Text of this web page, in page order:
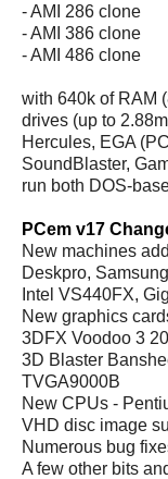
- AMI 286 clone
- AMI 386 clone
- AMI 486 clone
with 640k of RAM
drives (up to
Hercules, EGA
SoundBlaster,
run both DOS-
PCem v17
New machines
Deskpro,
Intel VS440FX,
New graphics
3DFX Voodoo 3
3D Blaster
TVGA9000B
New CPUs -
VHD disc image
Numerous bug
A few other bits